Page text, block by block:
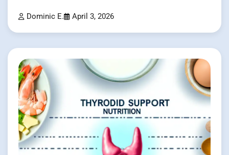
Dominic E. April 3, 2026